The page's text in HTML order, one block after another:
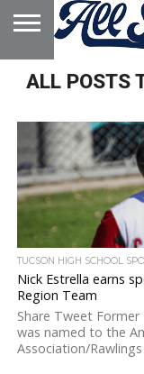
HOME
ABOUT
ADVERTISE
WITH US
ALL POSTS
TUCSON HIGH SCHOOL
Nick Estrella earns
Region Team
Share Tweet
was named to the
Association/Rawlings